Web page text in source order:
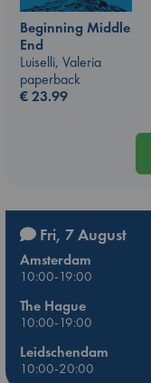
Beginning Middle
End
Luiselli, Valeria
paperback
€23.99
Fri, 7 August
Amsterdam
10:00-19:00
The Hague
10:00-19:00
Leidschendam
10:00-20:00